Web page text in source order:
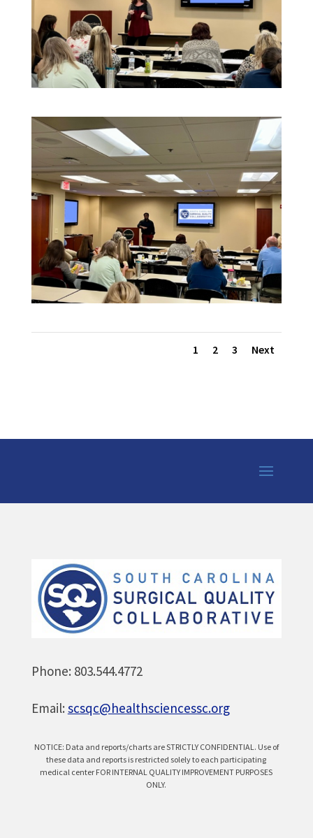
1 2 3 Next
Phone: 803.544.4772
Email: scsqc@healthsciencessc.org
NOTICE: Data and reports/charts are STRICTLY CONFIDENTIAL. Use of
these data and reports is restricted solely to each participating
medical center FOR INTERNAL QUALITY IMPROVEMENT PURPOSES
ONLY.